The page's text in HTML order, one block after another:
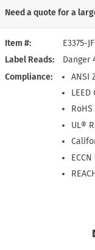
Item #
E3375-JF
Label Reads
Danger
Compliance
ANSI
UL®
Need a quote for a